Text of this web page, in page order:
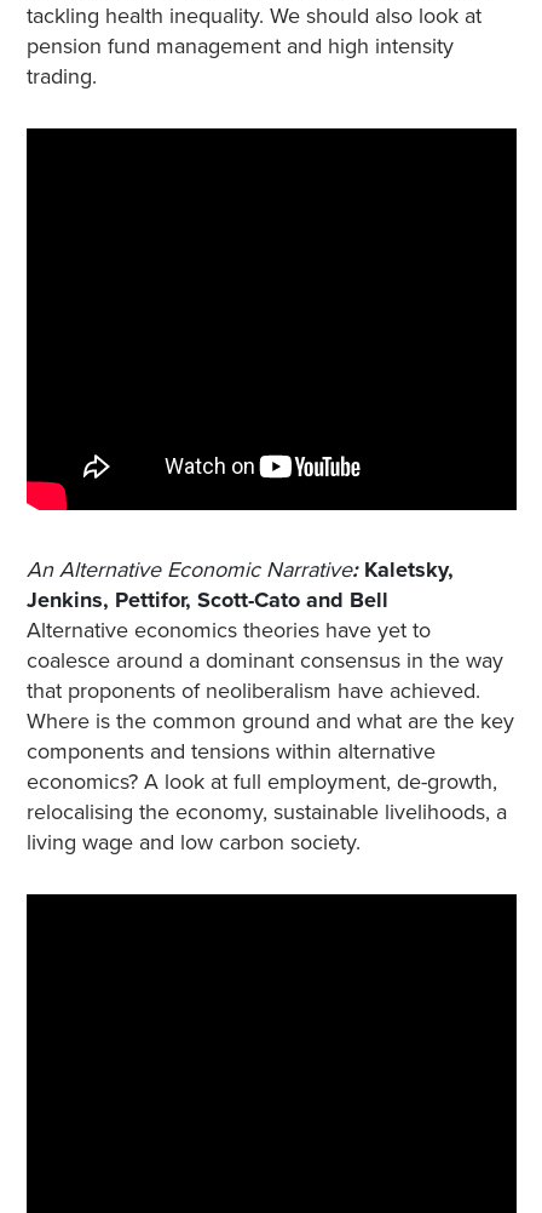
tackling health inequality. We should also look at
pension fund management and high intensity
trading.
An Alternative Economic Narrative: Kaletsky,
Jenkins, Pettifor, Scott-Cato and Bell
Alternative economics theories have yet to
coalesce around a dominant consensus in the way
that proponents of neoliberalism have achieved.
Where is the common ground and what are the key
components and tensions within alternative
economics? A look at full employment, de-growth,
relocalising the economy, sustainable livelihoods, a
living wage and low carbon society.